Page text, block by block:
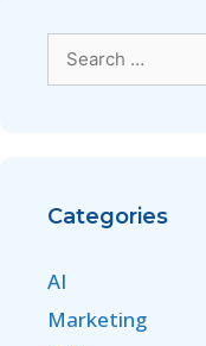
Categories
AI
Marketing